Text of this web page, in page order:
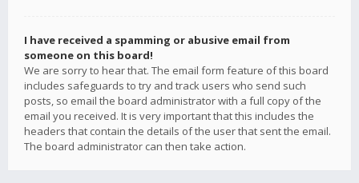
I have received a spamming or abusive email from
someone on this board!
We are sorry to hear that. The email form feature of this board
includes safeguards to try and track users who send such
posts, so email the board administrator with a full copy of the
email you received. It is very important that this includes the
headers that contain the details of the user that sent the email.
The board administrator can then take action.